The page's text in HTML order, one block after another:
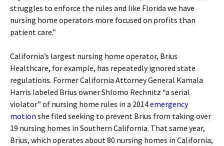
struggles to enforce the rules and like Florida we have
nursing home operators more focused on profits than
patient care.”
California’s largest nursing home operator, Brius
Healthcare, for example, has repeatedly ignored state
regulations. Former California Attorney General Kamala
Harris labeled Brius owner Shlomo Rechnitz “a serial
violator” of nursing home rules in a 2014emergency
motion she filed seeking to prevent Brius from taking over
19 nursing homes in Southern California. That same year,
Brius, which operates about 80 nursing homes in California,